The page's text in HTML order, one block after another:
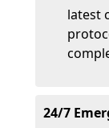
latest
24/7